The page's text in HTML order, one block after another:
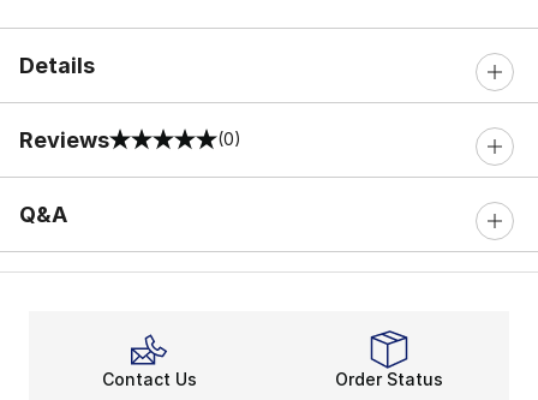
Details
Reviews
0 out of 5 rating (0)
Q&A
Contact Us Order Status